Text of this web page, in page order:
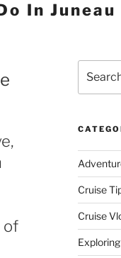
In Juneau
of
for:
Cruise
Cruise
Exploring